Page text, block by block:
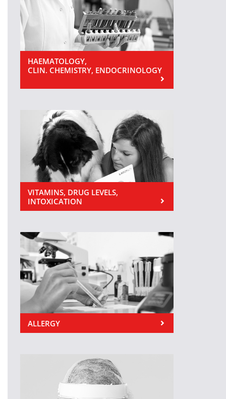
HAEMATOLOGY,
CLIN. CHEMISTRY, ENDOCRINOLOGY
VITAMINS, DRUG LEVELS,
INTOXICATION
ALLERGY